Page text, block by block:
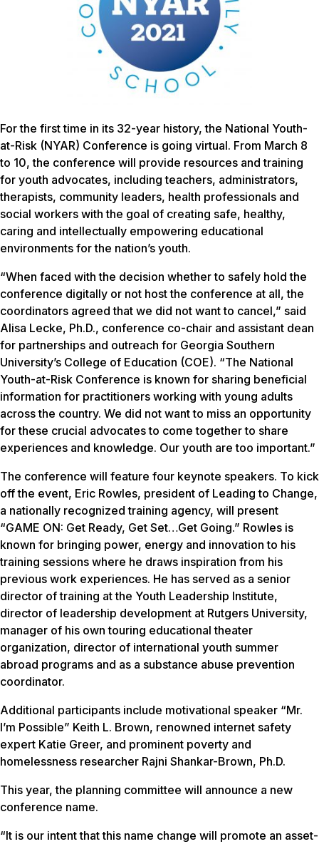
For the first time in its 32-year history, the National Youth-
at-Risk (NYAR) Conference is going virtual. From March 8
to 10, the conference will provide resources and training
for youth advocates, including teachers, administrators,
therapists, community leaders, health professionals and
social workers with the goal of creating safe, healthy,
caring and intellectually empowering educational
environments for the nation’s youth.
“When faced with the decision whether to safely hold the
conference digitally or not host the conference at all, the
coordinators agreed that we did not want to cancel,” said
Alisa Lecke, Ph.D., conference co-chair and assistant dean
for partnerships and outreach for Georgia Southern
University’s College of Education (COE). “The National
Youth-at-Risk Conference is known for sharing beneficial
information for practitioners working with young adults
across the country. We did not want to miss an opportunity
for these crucial advocates to come together to share
experiences and knowledge. Our youth are too important.”
The conference will feature four keynote speakers. To kick
off the event, Eric Rowles, president of Leading to Change,
a nationally recognized training agency, will present
“GAME ON: Get Ready, Get Set…Get Going.” Rowles is
known for bringing power, energy and innovation to his
training sessions where he draws inspiration from his
previous work experiences. He has served as a senior
director of training at the Youth Leadership Institute,
director of leadership development at Rutgers University,
manager of his own touring educational theater
organization, director of international youth summer
abroad programs and as a substance abuse prevention
coordinator.
Additional participants include motivational speaker “Mr.
I’m Possible” Keith L. Brown, renowned internet safety
expert Katie Greer, and prominent poverty and
homelessness researcher Rajni Shankar-Brown, Ph.D.
This year, the planning committee will announce a new
conference name.
“It is our intent that this name change will promote an asset-